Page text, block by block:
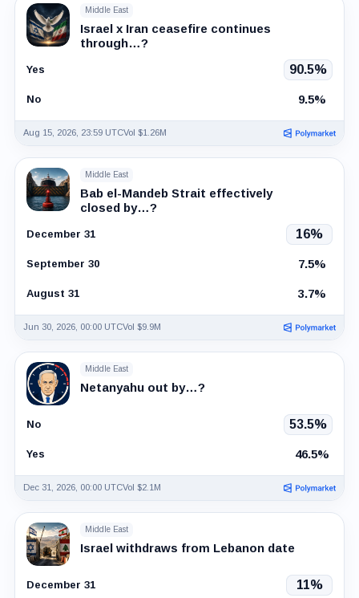
Middle East
Israel x Iran ceasefire continues
through…?
Yes 90.5%
No 9.5%
Aug 15, 2026, 23:59 UTCVol $1.26M
Middle East
Bab el-Mandeb Strait effectively
closed by…?
December 31 16%
September 30 7.5%
August 31 3.7%
Jun 30, 2026, 00:00 UTCVol $9.9M
Middle East
Netanyahu out by…?
No 53.5%
Yes 46.5%
Dec 31, 2026, 00:00 UTCVol $2.1M
Middle East
Israel withdraws from Lebanon date
December 31 11%